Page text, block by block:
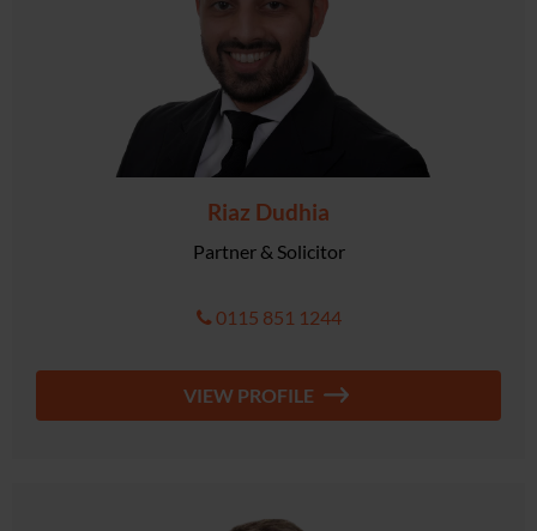
Riaz Dudhia
Partner & Solicitor
0115 851 1244
VIEW PROFILE